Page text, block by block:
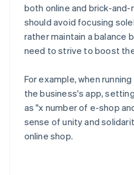
both online and brick-
should avoid focusing
rather maintain a balance
need to strive to boost
For example, when
the business's app,
as "x number of e-shop
sense of unity and
online shop.